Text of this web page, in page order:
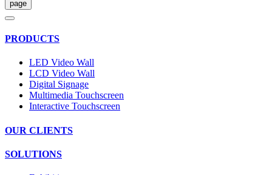
PRODUCTS
LED Video Wall
LCD Video Wall
Digital Signage
Multimedia Touchscreen
Interactive Touchscreen
OUR CLIENTS
SOLUTIONS